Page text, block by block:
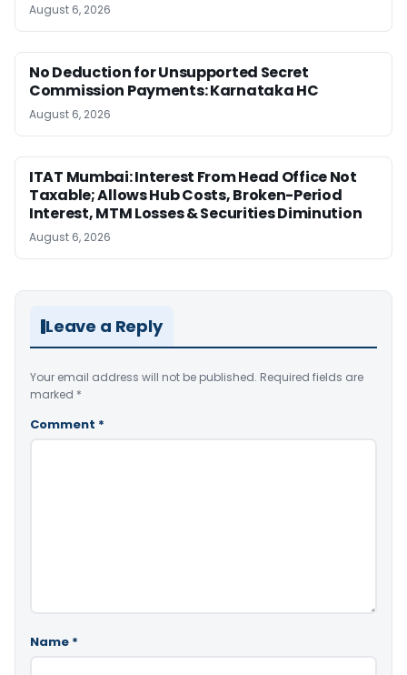
August 6, 2026
No Deduction for Unsupported Secret
Commission Payments: Karnataka HC
August 6, 2026
ITAT Mumbai: Interest From Head Office Not
Taxable; Allows Hub Costs, Broken-Period
Interest, MTM Losses & Securities Diminution
August 6, 2026
Leave a Reply
Your email address will not be published. Required fields are
marked *
Comment *
Name *